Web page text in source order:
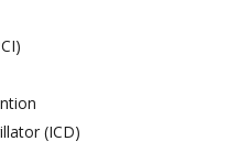
(ICD)